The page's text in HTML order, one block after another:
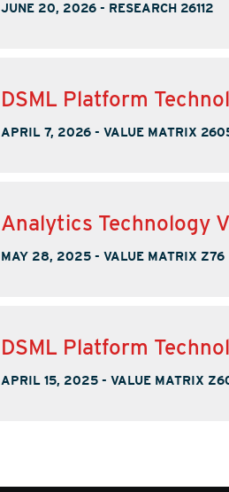
JUNE 20, 2026 - RESEARCH 26112
DSML Platform
APRIL 7, 2026 - VALUE MATRIX
Analytics Technology
MAY 28, 2025 - VALUE MATRIX Z76
DSML Platform
APRIL 15, 2025 - VALUE MATRIX